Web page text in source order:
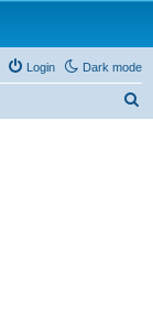
Dark mode
Login